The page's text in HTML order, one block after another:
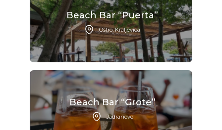
Beach Bar “Puerta”
Oštro, Kraljevica
Beach Bar “Grote”
Jadranovo